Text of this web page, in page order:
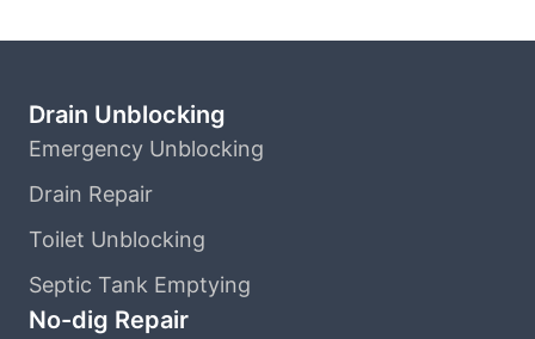
Drain Unblocking
Emergency Unblocking
Drain Repair
Toilet Unblocking
Septic Tank Emptying
No-dig Repair